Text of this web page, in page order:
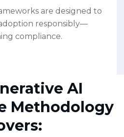
are designed to
responsibly—
compliance.
AI
Methodology